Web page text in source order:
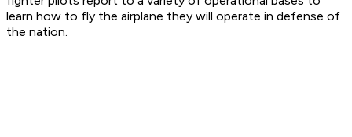
learn how to fly the airplane they will operate in defense of
the nation.